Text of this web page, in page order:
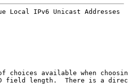
Local IPv6 Unicast Addresses
choices available when
field length.  There is a